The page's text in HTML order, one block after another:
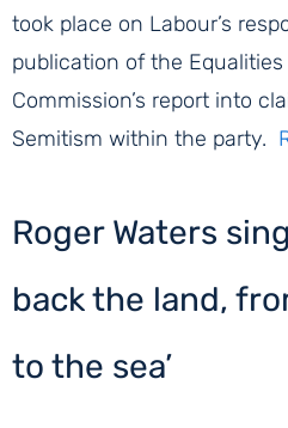
took place on Labour’s
publication of the
Commission’s report into
Semitism within the party.
Roger Waters
back the land,
to the sea’